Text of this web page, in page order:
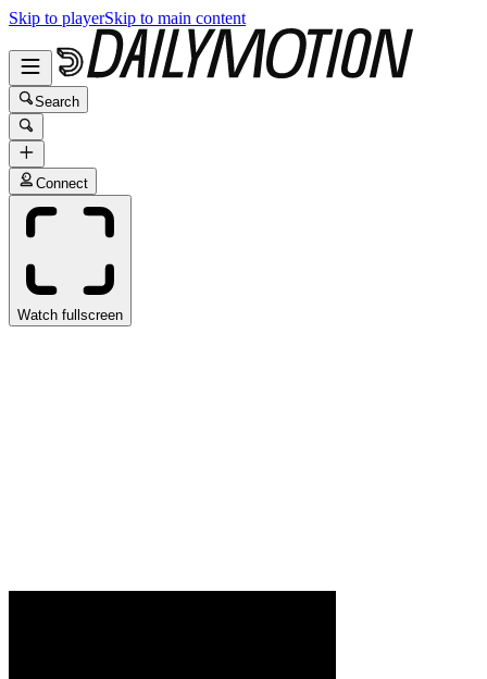
Skip to playerSkip to main content
Search
Connect
Watch fullscreen